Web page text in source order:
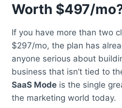
Worth $497/
If you have more than two
$297/mo, the plan has
anyone serious about
business that isn’t tied to
SaaS Mode is the single
the marketing world today.